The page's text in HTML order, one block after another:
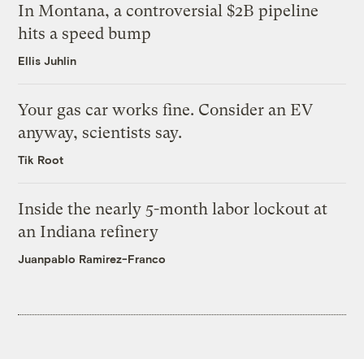
In Montana, a controversial $2B pipeline
hits a speed bump
Ellis Juhlin
Your gas car works fine. Consider an EV
anyway, scientists say.
Tik Root
Inside the nearly 5-month labor lockout at
an Indiana refinery
Juanpablo Ramirez-Franco